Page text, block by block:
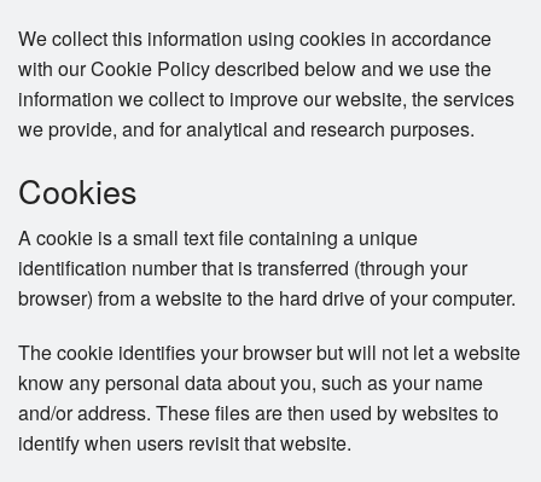
We collect this information using cookies in accordance
with our Cookie Policy described below and we use the
information we collect to improve our website, the services
we provide, and for analytical and research purposes.
Cookies
A cookie is a small text file containing a unique
identification number that is transferred (through your
browser) from a website to the hard drive of your computer.
The cookie identifies your browser but will not let a website
know any personal data about you, such as your name
and/or address. These files are then used by websites to
identify when users revisit that website.